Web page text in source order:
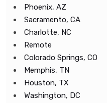
Phoenix, AZ
Sacramento, CA
Charlotte, NC
Remote
Colorado Springs, CO
Memphis, TN
Houston, TX
Washington, DC